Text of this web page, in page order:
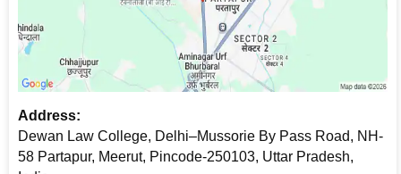
Address:
Dewan Law College, Delhi–Mussorie By Pass Road, NH-
58 Partapur, Meerut, Pincode-250103, Uttar Pradesh,